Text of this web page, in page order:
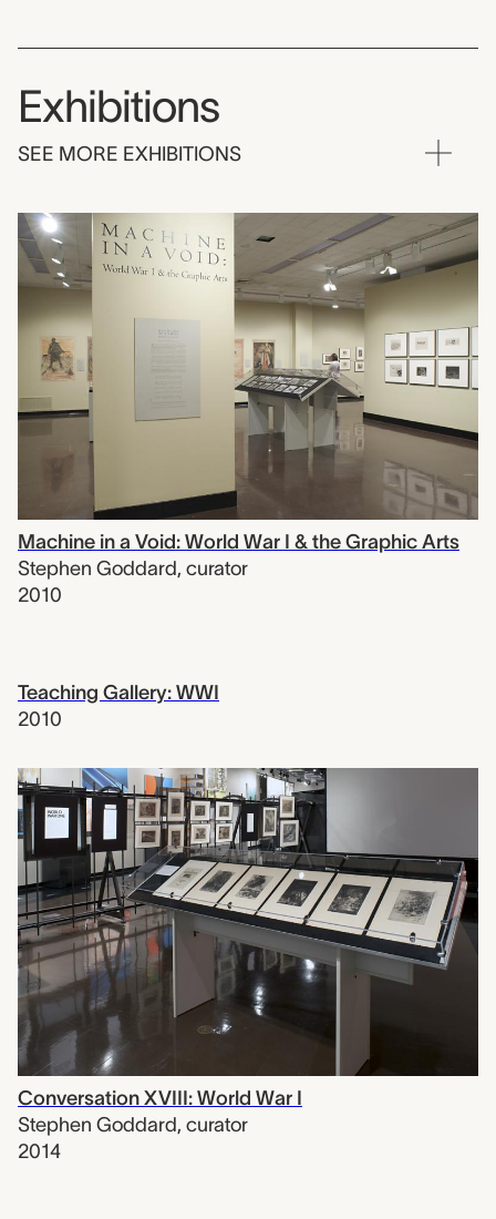
Exhibitions
SEE MORE EXHIBITIONS
Machine in a Void: World War I & the Graphic Arts
Stephen Goddard, curator
2010
Teaching Gallery: WWI
2010
Conversation XVIII: World War I
Stephen Goddard, curator
2014